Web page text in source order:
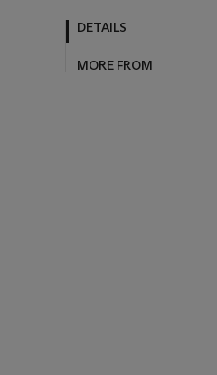
DETAILS
MORE FROM